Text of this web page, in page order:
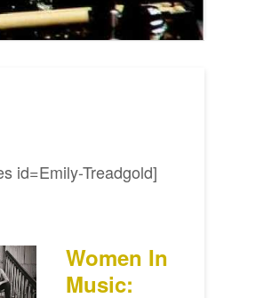
id=Emily-Treadgold]
Women In
Music: